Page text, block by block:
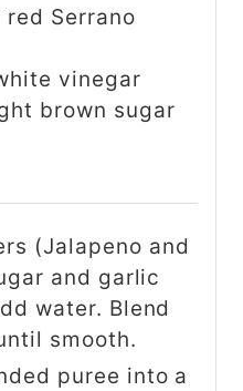
Serrano
vinegar
brown sugar
(Jalapeno and
and garlic
water. Blend
smooth.
puree into a